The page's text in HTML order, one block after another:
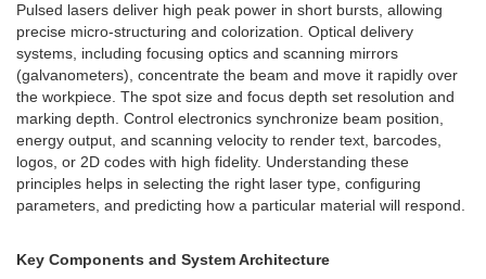
Pulsed lasers deliver high peak power in short bursts, allowing
precise micro-structuring and colorization. Optical delivery
systems, including focusing optics and scanning mirrors
(galvanometers), concentrate the beam and move it rapidly over
the workpiece. The spot size and focus depth set resolution and
marking depth. Control electronics synchronize beam position,
energy output, and scanning velocity to render text, barcodes,
logos, or 2D codes with high fidelity. Understanding these
principles helps in selecting the right laser type, configuring
parameters, and predicting how a particular material will respond.
Key Components and System Architecture